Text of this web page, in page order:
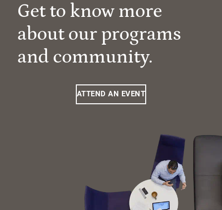
Get to know more
about our programs
and community.
ATTEND AN EVENT